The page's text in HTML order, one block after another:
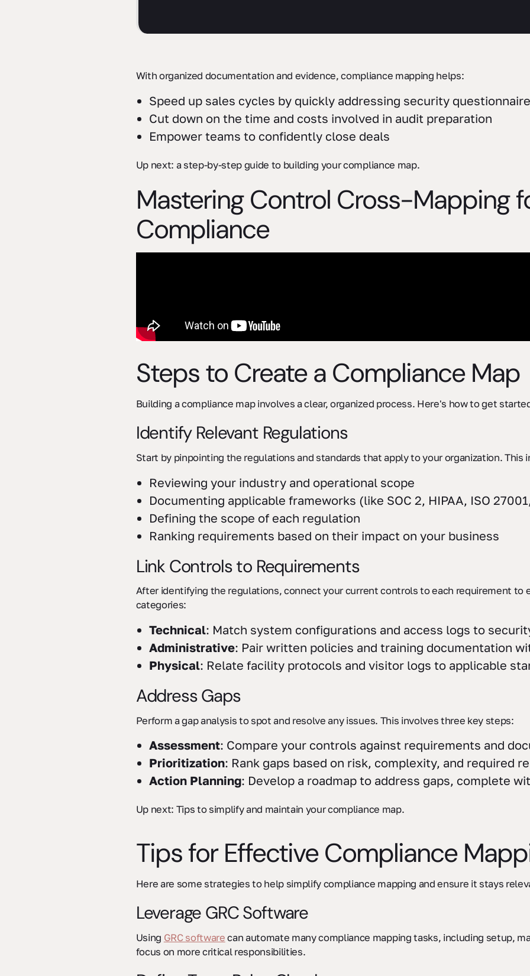
With organized documentation and evidence, compliance mapping helps:
Speed up sales cycles by quickly addressing security
Cut down on the time and costs involved in audit preparation
Empower teams to confidently close deals
Up next: a step-by-step guide to building your compliance map.
Mastering Control Cross-Mapping
Compliance
Steps to Create a Compliance Map
Building a compliance map involves a clear, organized process. Here's how to get
Identify Relevant Regulations
Start by pinpointing the regulations and standards that apply to your organization. This
Reviewing your industry and operational scope
Documenting applicable frameworks (like SOC 2, HIPAA, ISO
Defining the scope of each regulation
Ranking requirements based on their impact on your business
Link Controls to Requirements
After identifying the regulations, connect your current controls to each requirement to
categories:
Technical: Match system configurations and access logs to
Administrative: Pair written policies and training documentation
Physical: Relate facility protocols and visitor logs to applicable
Address Gaps
Perform a gap analysis to spot and resolve any issues. This involves three key steps:
Assessment: Compare your controls against requirements and
Prioritization: Rank gaps based on risk, complexity, and required
Action Planning: Develop a roadmap to address gaps, complete
Up next: Tips to simplify and maintain your compliance map.
Tips for Effective Compliance
Here are some strategies to help simplify compliance mapping and ensure it stays
Leverage GRC Software
Using GRC software can automate many compliance mapping tasks, including setup,
focus on more critical responsibilities.